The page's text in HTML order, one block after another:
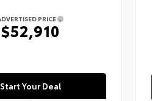
PRICE
$52,910
Start Your Deal